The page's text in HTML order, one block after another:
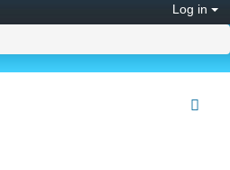
Log in